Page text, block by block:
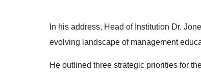
In his address, Head of Institution Dr.
evolving landscape of management
He outlined three strategic priorities for